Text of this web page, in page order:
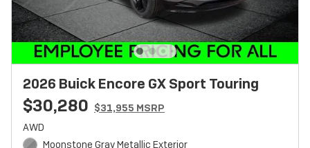
2026 Buick Encore GX Sport Touring
$30,280 $31,955 MSRP
AWD
Moonstone Gray Metallic Exterior